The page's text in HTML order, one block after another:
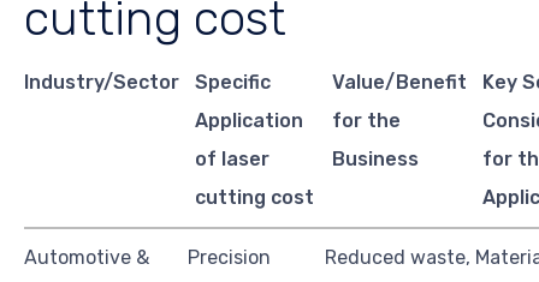
cutting cost
Industry/Sector
Specific
Application
of laser
cutting cost
Value/Benefit
for the
Business
Key
for
Automotive &
Precision
Reduced waste,